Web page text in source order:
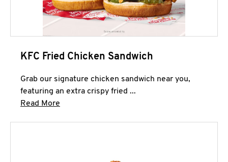
KFC Fried Chicken Sandwich
Grab our signature chicken sandwich near you,
featuring an extra crispy fried ...
Read More